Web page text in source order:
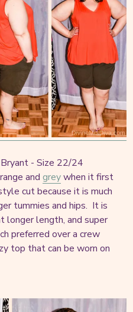
- Size 22/24
and greywhen it first
cut because it is much
tummies and hips. It is
longer length, and super
preferred over a crew
top that can be worn on